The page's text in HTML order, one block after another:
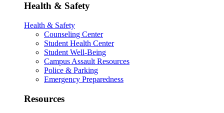
Health & Safety
Health & Safety
Counseling Center
Student Health Center
Student Well-Being
Campus Assault Resources
Police & Parking
Emergency Preparedness
Resources